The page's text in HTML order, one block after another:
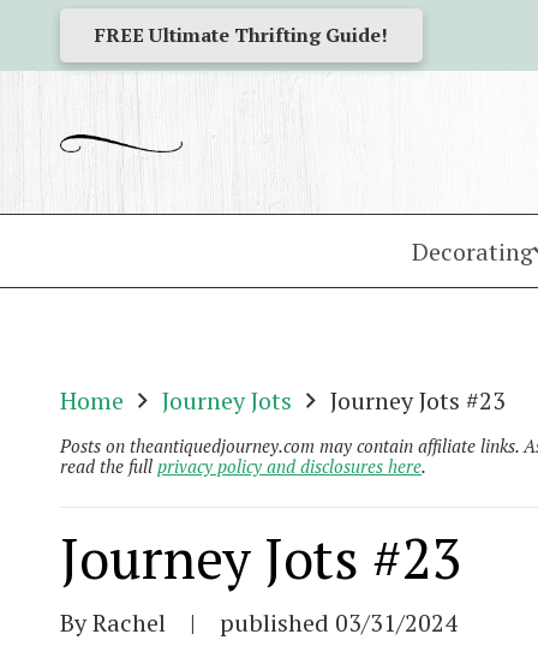
FREE Ultimate Thrifting Guide!
Decorating
Home Journey Jots Journey Jots #23
Posts on theantiquedjourney.com may contain affiliate links.
read the full privacy policy and disclosures here.
Journey Jots #23
By Rachel | published 03/31/2024